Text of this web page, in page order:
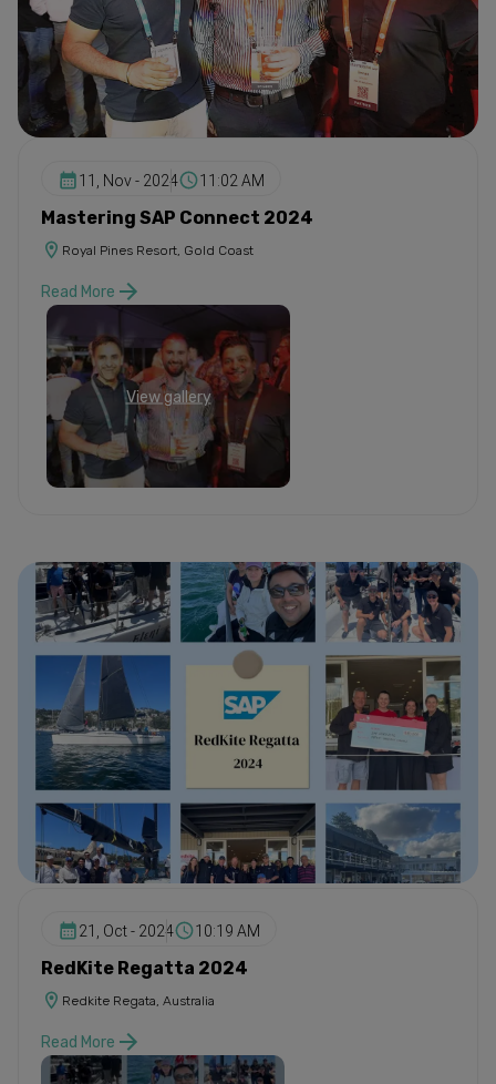
11, Nov - 2024 11:02 AM
Mastering SAP Connect 2024
Royal Pines Resort, Gold Coast
Read More
21, Oct - 2024 10:19 AM
RedKite Regatta 2024
Redkite Regata, Australia
Read More